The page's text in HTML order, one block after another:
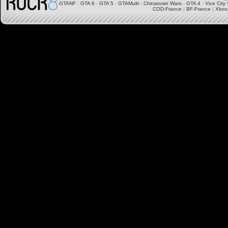
GTANF : GTA 6 - GTA 5 - GTAMulti - Chinatown Wars - GTA 4 - Vice City
COD-France | BF-France |